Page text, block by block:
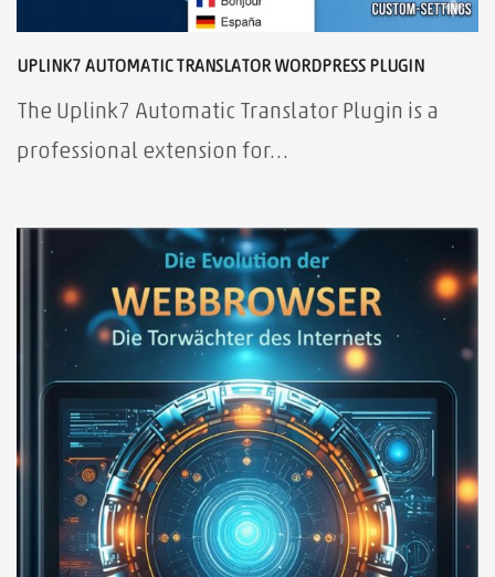
UPLINK7 AUTOMATIC TRANSLATOR WORDPRESS PLUGIN
The Uplink7 Automatic Translator Plugin is a
professional extension for…